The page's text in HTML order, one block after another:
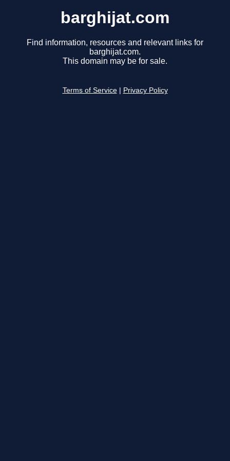
barghijat.com
Find information, resources and relevant links for
barghijat.com.
This domain may be for sale.
Terms of Service Privacy Policy